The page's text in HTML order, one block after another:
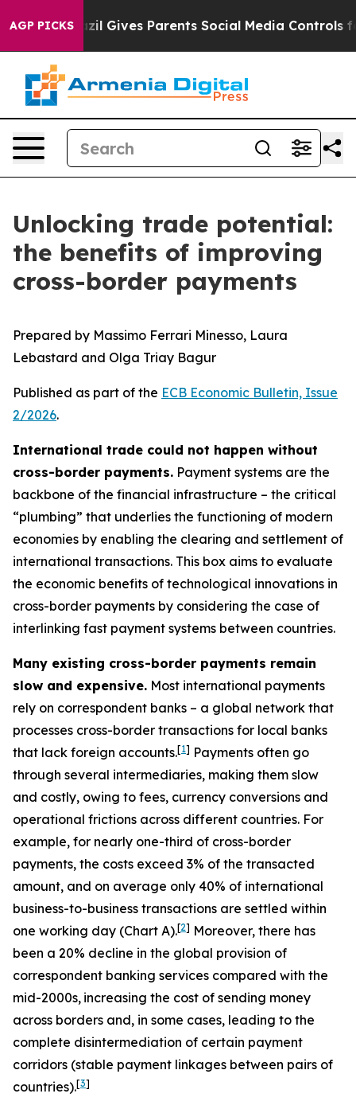
AGP PICKS
Brazil Gives Parents Social Media Controls for Their
Unlocking trade potential:
the benefits of improving
cross-border payments
Prepared by Massimo Ferrari Minesso, Laura
Lebastard and Olga Triay Bagur
Published as part of the ECB Economic Bulletin, Issue
2/2026.
International trade could not happen without
cross-border payments. Payment systems are the
backbone of the financial infrastructure – the critical
“plumbing” that underlies the functioning of modern
economies by enabling the clearing and settlement of
international transactions. This box aims to evaluate
the economic benefits of technological innovations in
cross-border payments by considering the case of
interlinking fast payment systems between countries.
Many existing cross-border payments remain
slow and expensive. Most international payments
rely on correspondent banks – a global network that
processes cross-border transactions for local banks
that lack foreign accounts.[1] Payments often go
through several intermediaries, making them slow
and costly, owing to fees, currency conversions and
operational frictions across different countries. For
example, for nearly one-third of cross-border
payments, the costs exceed 3% of the transacted
amount, and on average only 40% of international
business-to-business transactions are settled within
one working day (Chart A).[2] Moreover, there has
been a 20% decline in the global provision of
correspondent banking services compared with the
mid-2000s, increasing the cost of sending money
across borders and, in some cases, leading to the
complete disintermediation of certain payment
corridors (stable payment linkages between pairs of
countries).[3]